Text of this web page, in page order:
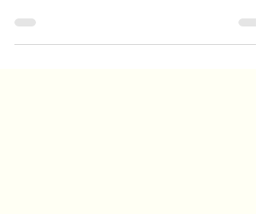
Episode 26 with House Music, Nu-Disco, Electro,
Electronica, Tech House and Deep House.